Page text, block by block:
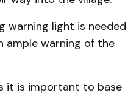
warning light is needed
warning of the
it is important to base